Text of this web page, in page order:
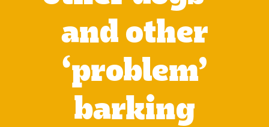
and other
‘problem’
barking